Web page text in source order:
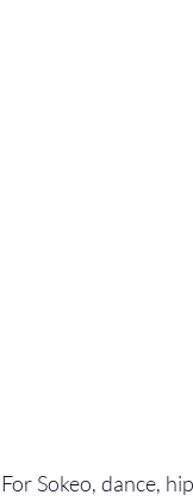
For Sokeo, dance,